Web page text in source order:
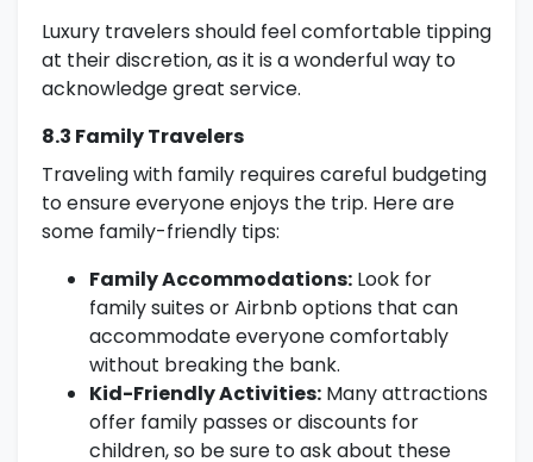
Luxury travelers should feel comfortable tipping
at their discretion, as it is a wonderful way to
acknowledge great service.
8.3 Family Travelers
Traveling with family requires careful budgeting
to ensure everyone enjoys the trip. Here are
some family-friendly tips:
Family Accommodations: Look for
family suites or Airbnb options that can
accommodate everyone comfortably
without breaking the bank.
Kid-Friendly Activities: Many attractions
offer family passes or discounts for
children, so be sure to ask about these